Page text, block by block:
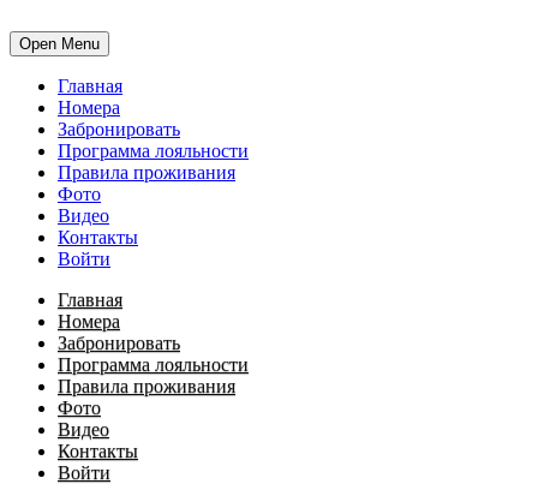
Open Menu
Главная
Номера
Забронировать
Программа лояльности
Правила проживания
Фото
Видео
Контакты
Войти
Главная
Номера
Забронировать
Программа лояльности
Правила проживания
Фото
Видео
Контакты
Войти